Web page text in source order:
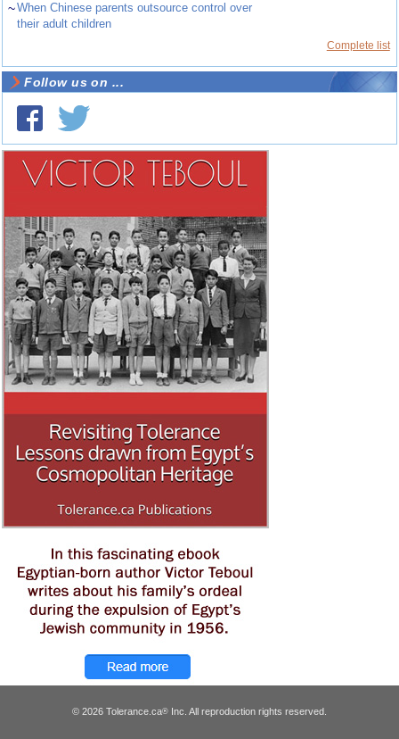
~When Chinese parents outsource control over
their adult children
Complete list
Follow us on ...
© 2026 Tolerance.ca® Inc. All reproduction rights reserved.